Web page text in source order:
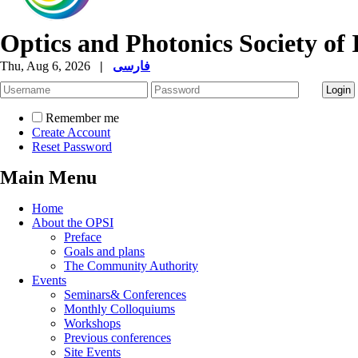
Optics and Photonics Society of
Thu, Aug 6, 2026 | فارسی
Remember me
Create Account
Reset Password
Main Menu
Home
About the OPSI
Preface
Goals and plans
The Community Authority
Events
Seminars& Conferences
Monthly Colloquiums
Workshops
Previous conferences
Site Events